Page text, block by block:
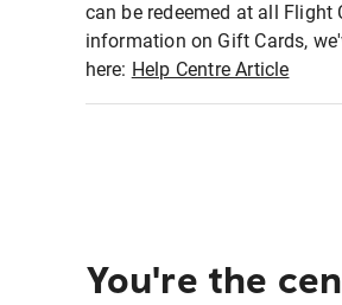
can be redeemed at all
information on Gift Cards,
here: Help Centre Article
You're the